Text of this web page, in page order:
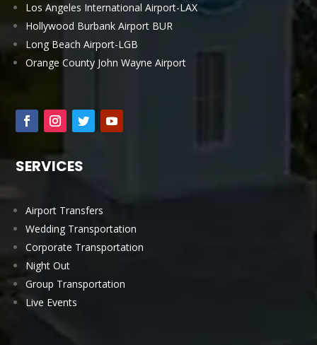
Los Angeles International Airport-LAX
Hollywood Burbank Airport BUR
Long Beach Airport-LGB
Orange County John Wayne Airport
SERVICES
Airport Transfers
Wedding Transportation
Corporate Transportation
Night Out
Group Transportation
Live Events